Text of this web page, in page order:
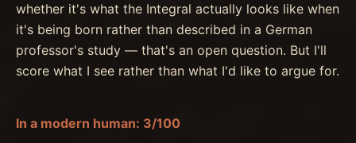
whether it's what the Integral actually looks like when
it's being born rather than described in a German
professor's study — that's an open question. But I'll
score what I see rather than what I'd like to argue for.
In a modern human: 3/100